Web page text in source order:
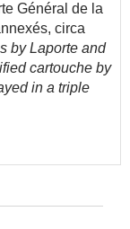
Général de la
circa
by Laporte and
cartouche by
in a triple